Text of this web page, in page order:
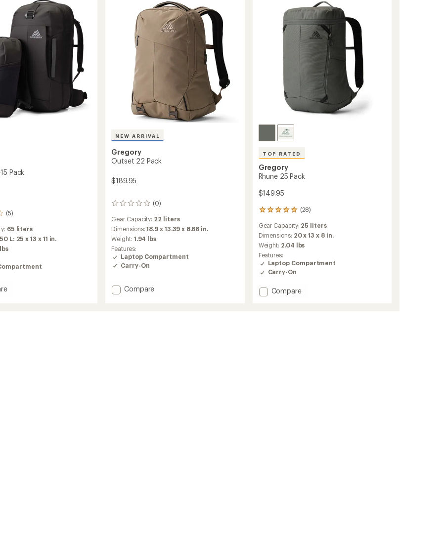
Pack
(5)
65 liters
50 L: 25 x 13 x 11 in.
NEW ARRIVAL
Gregory
Outset 22 Pack
$189.95
(0)
0
Gear Capacity: 22 liters
Dimensions:18.9 x 13.39 x 8.66 in.
Weight: 1.94 lbs
Features:
Laptop Compartment
Carry-On
Add
Compare
TOP RATED
Gregory
Rhune 25 Pack
$149.95
(28)
28
with
an
average
rating
of
4.9
out
5
stars
Gear Capacity: 25 liters
Dimensions: 20 x 13 x 8 in.
Weight: 2.04 lbs
Features:
Laptop Compartment
Carry-On
Add
Compare